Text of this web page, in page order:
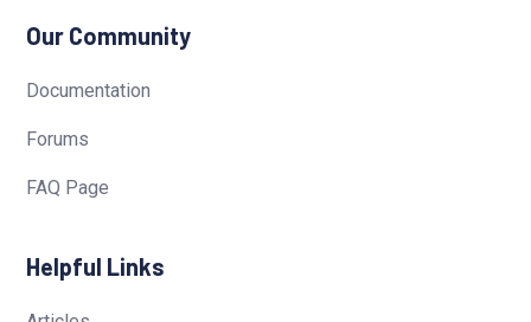
Our Community
Documentation
Forums
FAQ Page
Helpful Links